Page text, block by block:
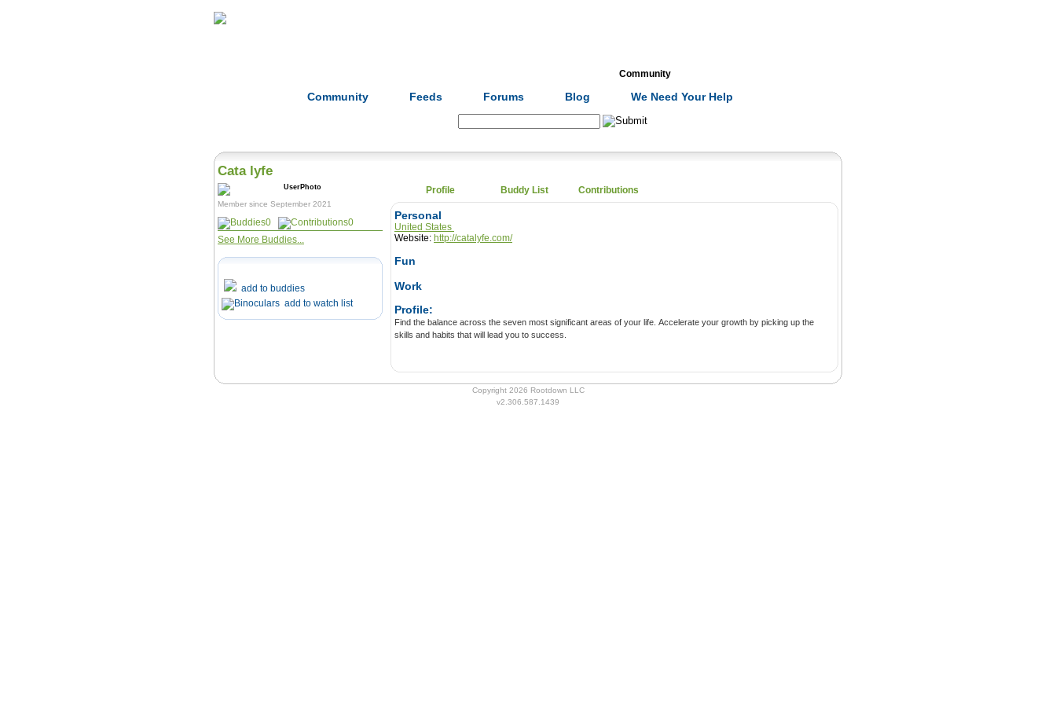
Community
Community Feeds Forums Blog We Need Your Help
Cata lyfe
Member since September 2021
0
0
See More Buddies...
add to buddies
add to watch list
Profile Buddy List Contributions
Personal
United States
Website: http://catalyfe.com/
Fun
Work
Profile:
Find the balance across the seven most significant areas of your life. Accelerate your growth by picking up the
skills and habits that will lead you to success.
Copyright 2026 Rootdown LLC
v2.306.587.1439